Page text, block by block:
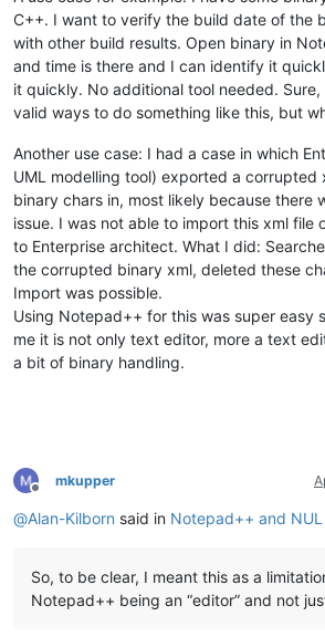
C++. I want to verify the build date of the
with other build results. Open binary in
and time is there and I can identify it
it quickly. No additional tool needed.
valid ways to do something like this, but
Another use case: I had a case in which
UML modelling tool) exported a corrupted
binary chars in, most likely because there
issue. I was not able to import this xml file
to Enterprise architect. What I did:
the corrupted binary xml, deleted these
Import was possible.
Using Notepad++ for this was super easy
me it is not only text editor, more a text
a bit of binary handling.
Offline
mkupper
@Alan-Kilborn said in Notepad++ and
So, to be clear, I meant this as a
Notepad++ being an “editor” and not